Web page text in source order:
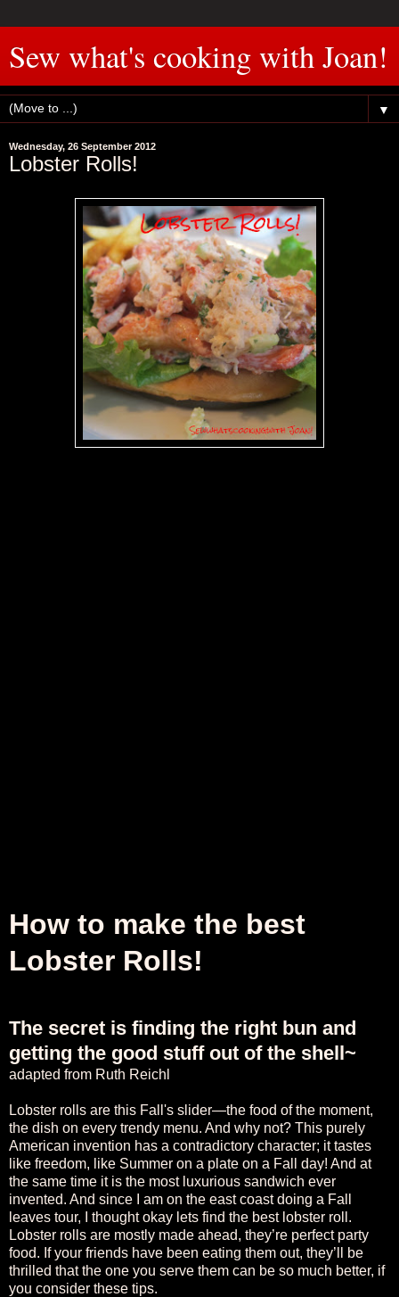
Sew what's cooking with Joan!
▼
Wednesday, 26 September 2012
Lobster Rolls!
How to make the best
Lobster Rolls!
The secret is finding the right bun and
getting the good stuff out of the shell~
adapted from Ruth Reichl
Lobster rolls are this Fall's slider—the food of the moment,
the dish on every trendy menu. And why not? This purely
American invention has a contradictory character; it tastes
like freedom, like Summer on a plate on a Fall day! And at
the same time it is the most luxurious sandwich ever
invented. And since I am on the east coast doing a Fall
leaves tour, I thought okay lets find the best lobster roll.
Lobster rolls are mostly made ahead, they’re perfect party
food. If your friends have been eating them out, they’ll be
thrilled that the one you serve them can be so much better, if
you consider these tips.